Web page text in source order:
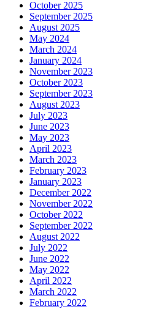
October 2025
September 2025
August 2025
May 2024
March 2024
January 2024
November 2023
October 2023
September 2023
August 2023
July 2023
June 2023
May 2023
April 2023
March 2023
February 2023
January 2023
December 2022
November 2022
October 2022
September 2022
August 2022
July 2022
June 2022
May 2022
April 2022
March 2022
February 2022